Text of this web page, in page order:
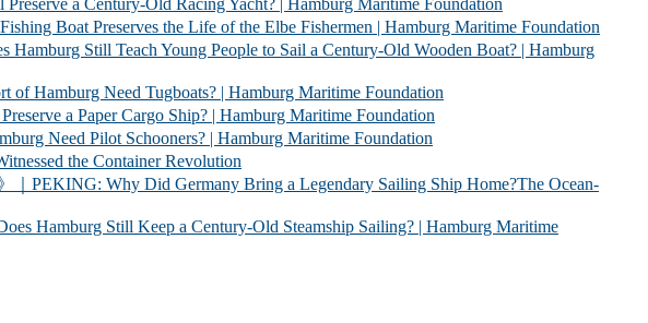
a Century-Old Racing Yacht? | Hamburg Maritime Foundation
Boat Preserves the Life of the Elbe Fishermen | Hamburg Maritime Foundation
Still Teach Young People to Sail a Century-Old Wooden Boat? | Hamburg
Need Tugboats? | Hamburg Maritime Foundation
a Paper Cargo Ship? | Hamburg Maritime Foundation
Need Pilot Schooners? | Hamburg Maritime Foundation
the Container Revolution
Why Did Germany Bring a Legendary Sailing Ship Home?The Ocean-
Hamburg Still Keep a Century-Old Steamship Sailing? | Hamburg Maritime